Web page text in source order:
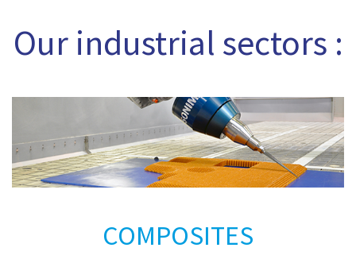
Our industrial sectors :
COMPOSITES